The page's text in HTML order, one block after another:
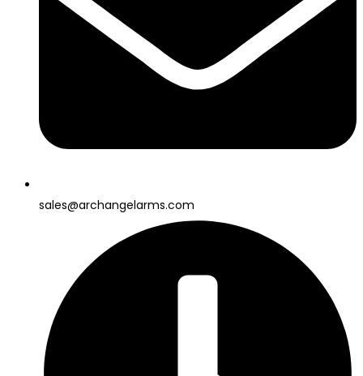
sales@archangelarms.com